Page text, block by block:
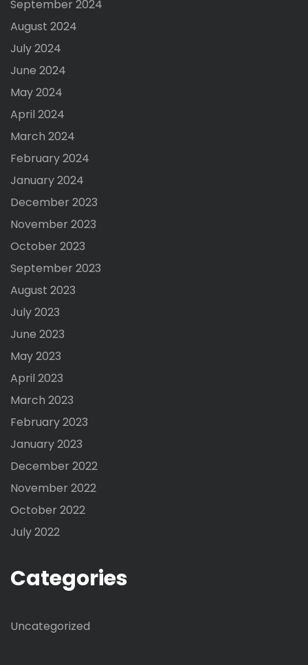
September 2024
August 2024
July 2024
June 2024
May 2024
April 2024
March 2024
February 2024
January 2024
December 2023
November 2023
October 2023
September 2023
August 2023
July 2023
June 2023
May 2023
April 2023
March 2023
February 2023
January 2023
December 2022
November 2022
October 2022
July 2022
Categories
Uncategorized